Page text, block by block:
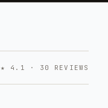
★ 4.1 · 30 REVIEWS